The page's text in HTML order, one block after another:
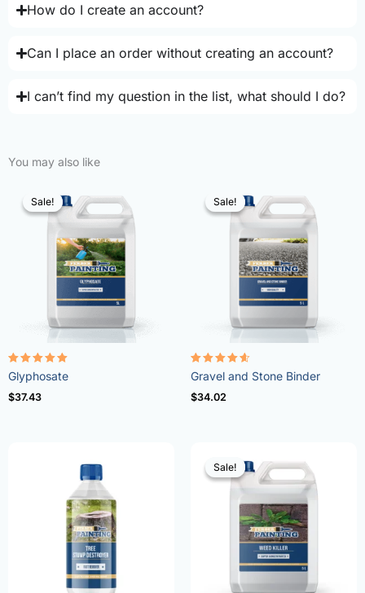
How do I create an account?
Can I place an order without creating an account?
I can’t find my question in the list, what should I do?
You may also like
Sale!
Sale!
Rated
4.96
out of 5
Glyphosate
$37.43
Sale!
Sale!
Rated
4.57
out of 5
Gravel and Stone Binder
$34.02
Sale!
Sale!